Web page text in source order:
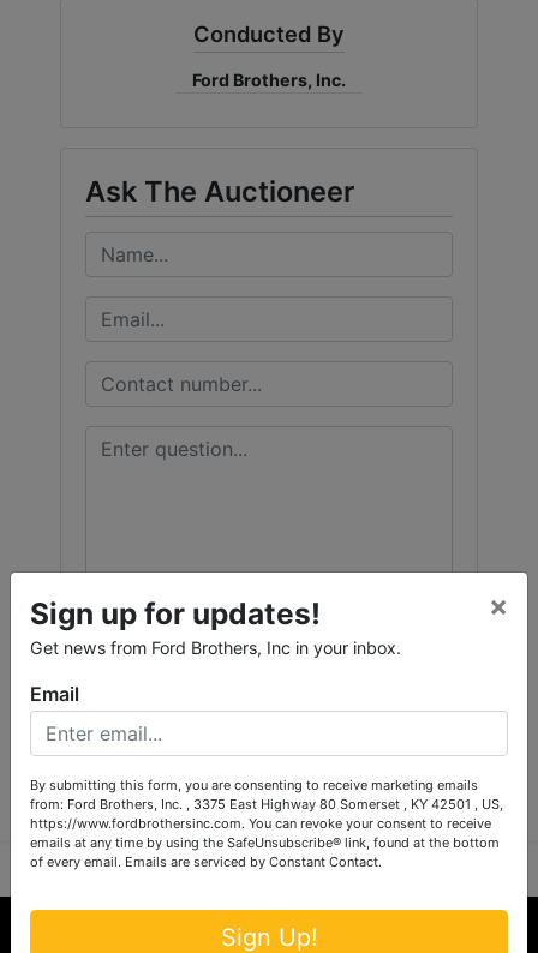
Conducted By
Ford Brothers, Inc.
Ask The Auctioneer
Submit Question
About Ford Brothers, Inc.
Sign up for updates!
Get news from Ford Brothers, Inc in your inbox.
×
Email
By submitting this form, you are consenting to receive marketing emails
from: Ford Brothers, Inc. , 3375 East Highway 80 Somerset , KY 42501 , US,
https://www.fordbrothersinc.com. You can revoke your consent to receive
emails at any time by using the SafeUnsubscribe® link, found at the bottom
of every email. Emails are serviced by Constant Contact.
Sign Up!